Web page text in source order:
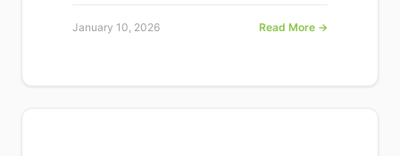
January 10, 2026 Read More →